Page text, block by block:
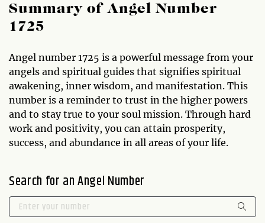
Summary of Angel Number
1725
Angel number 1725 is a powerful message from your
angels and spiritual guides that signifies spiritual
awakening, inner wisdom, and manifestation. This
number is a reminder to trust in the higher powers
and to stay true to your soul mission. Through hard
work and positivity, you can attain prosperity,
success, and abundance in all areas of your life.
Search for an Angel Number